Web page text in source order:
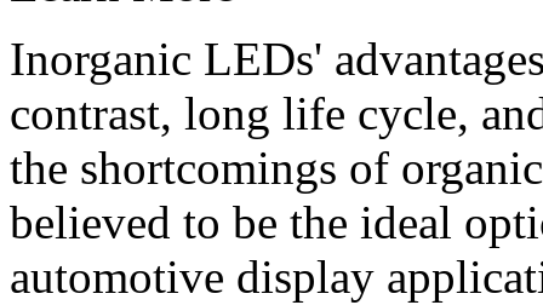
Inorganic LEDs'
contrast, long life cycle,
the shortcomings of
believed to be the ideal
automotive display